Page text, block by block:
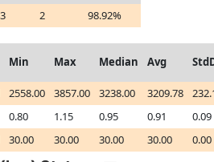
2 98.92%
Min Max Median Avg
2558.00 3857.00 3238.00 3209.78
0.80 1.15 0.95 0.91
0.09
30.00 30.00 30.00 30.00 0.00